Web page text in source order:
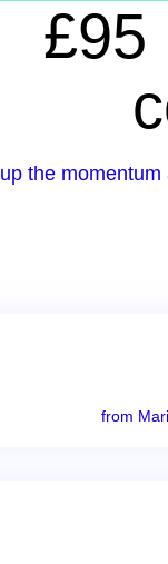
£95
the momentum
from